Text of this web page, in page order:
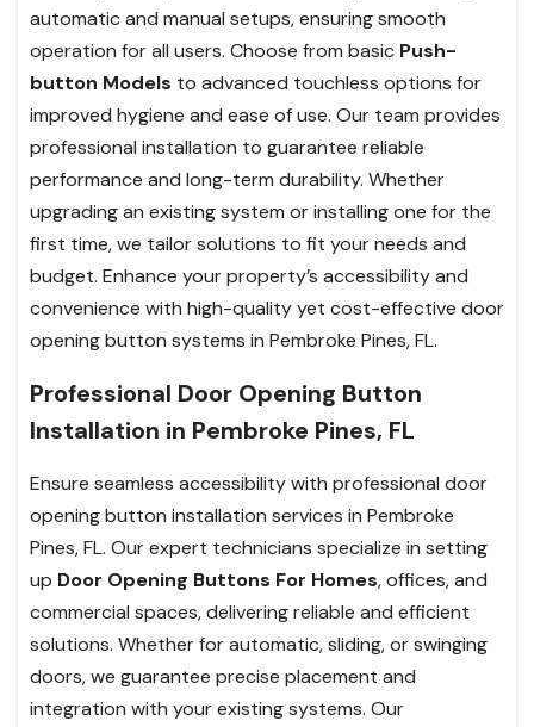
automatic and manual setups, ensuring smooth
operation for all users. Choose from basic Push-
button Models to advanced touchless options for
improved hygiene and ease of use. Our team provides
professional installation to guarantee reliable
performance and long-term durability. Whether
upgrading an existing system or installing one for the
first time, we tailor solutions to fit your needs and
budget. Enhance your property’s accessibility and
convenience with high-quality yet cost-effective door
opening button systems in Pembroke Pines, FL.
Professional Door Opening Button
Installation in Pembroke Pines, FL
Ensure seamless accessibility with professional door
opening button installation services in Pembroke
Pines, FL. Our expert technicians specialize in setting
up Door Opening Buttons For Homes, offices, and
commercial spaces, delivering reliable and efficient
solutions. Whether for automatic, sliding, or swinging
doors, we guarantee precise placement and
integration with your existing systems. Our